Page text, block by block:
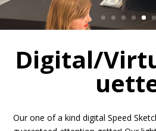
Digital/
Our one of a kind digital Speed